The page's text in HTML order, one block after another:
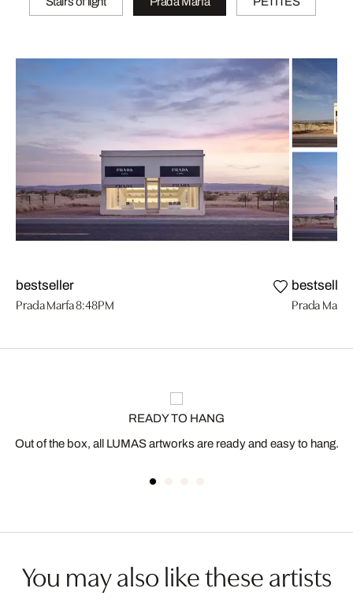
bestseller
Prada Marfa 8:48PM
bestseller
Prada
READY TO HANG
Out of the box, all LUMAS artworks are ready and easy to hang.
You may also like these artists